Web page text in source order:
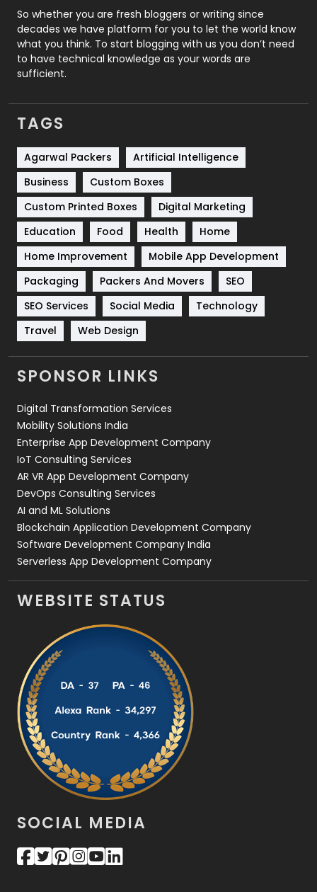
Roofing
Security
1
SEO
Services
Shopping
Software Development
Solar Energy
Sports
Technical SEO
8
Technology
664
Travel
Videography
2
Web Design
Web Development
So whether you are fresh bloggers or writing since
decades we have platform for you to let the world know
what you think. To start blogging with us you don’t need
to have technical knowledge as your words are
sufficient.
TAGS
Agarwal Packers
Artificial Intelligence
Business
Custom Boxes
Custom Printed Boxes
Digital Marketing
Education
Food Health
Home
Home Improvement
Mobile App Development
Packaging
Packers And Movers
SEO
SEO Services
Social Media
Technology
Travel
Web Design
SPONSOR LINKS
Digital Transformation Services
Mobility Solutions India
Enterprise App Development Company
IoT Consulting Services
AR VR App Development Company
DevOps Consulting Services
AI and ML Solutions
Blockchain Application Development Company
Software Development Company India
Serverless App Development Company
WEBSITE STATUS
SOCIAL MEDIA